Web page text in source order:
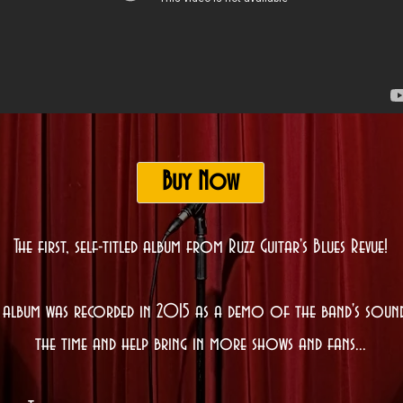
Buy Now
The first, self-titled album from Ruzz Guitar's Blues Revue!
album was recorded in 2015 as a demo of the band's
the time and help bring in more shows and fans...